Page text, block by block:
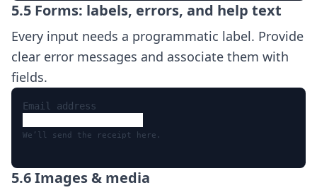
5.5 Forms: labels, errors, and help text
Every input needs a programmatic label. Provide
clear error messages and associate them with
fields.
Email address
We’ll send the receipt here.
5.6 Images & media